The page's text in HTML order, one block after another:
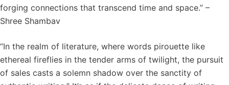
forging connections that transcend time and space.” –
Shree Shambav
“In the realm of literature, where words pirouette like
ethereal fireflies in the tender arms of twilight, the pursuit
of sales casts a solemn shadow over the sanctity of